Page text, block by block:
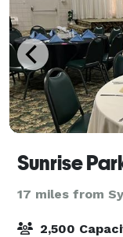
Sunrise
17 miles from
2,500